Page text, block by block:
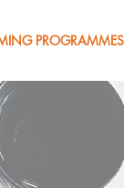
PROGRAMMES